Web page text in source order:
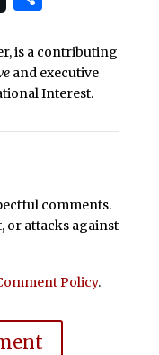
is a contributing
and executive
Interest.
comments.
or attacks against
Policy.